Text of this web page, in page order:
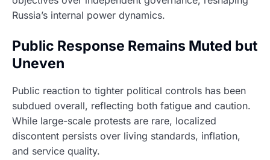
Russia’s internal power dynamics.
Public Response Remains Muted but
Uneven
Public reaction to tighter political controls has been
subdued overall, reflecting both fatigue and caution.
While large-scale protests are rare, localized
discontent persists over living standards, inflation,
and service quality.